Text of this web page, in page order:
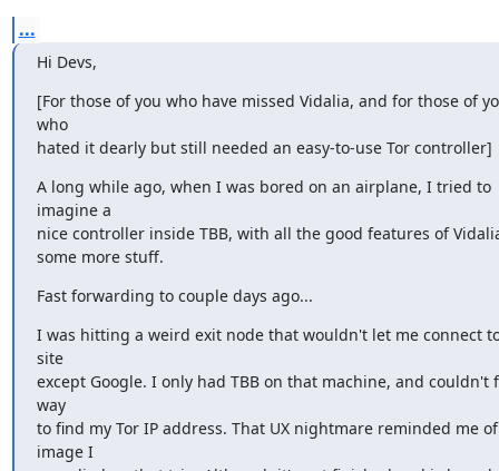
...
Hi Devs,
[For those of you who have missed Vidalia, and for those of
who
hated it dearly but still needed an easy-to-use Tor controller]
A long while ago, when I was bored on an airplane, I tried to
imagine a
nice controller inside TBB, with all the good features of
some more stuff.
Fast forwarding to couple days ago...
I was hitting a weird exit node that wouldn't let me connect
site
except Google. I only had TBB on that machine, and couldn't
way
to find my Tor IP address. That UX nightmare reminded me
image I